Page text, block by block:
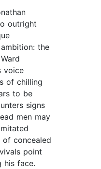
outright
the
voice
of chilling
to be
signs
men may
of concealed
point
his face.